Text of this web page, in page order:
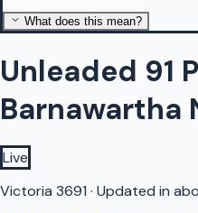
What does this mean?
Unleaded 91
Barnawartha
Live
Victoria 3691 · Updated in